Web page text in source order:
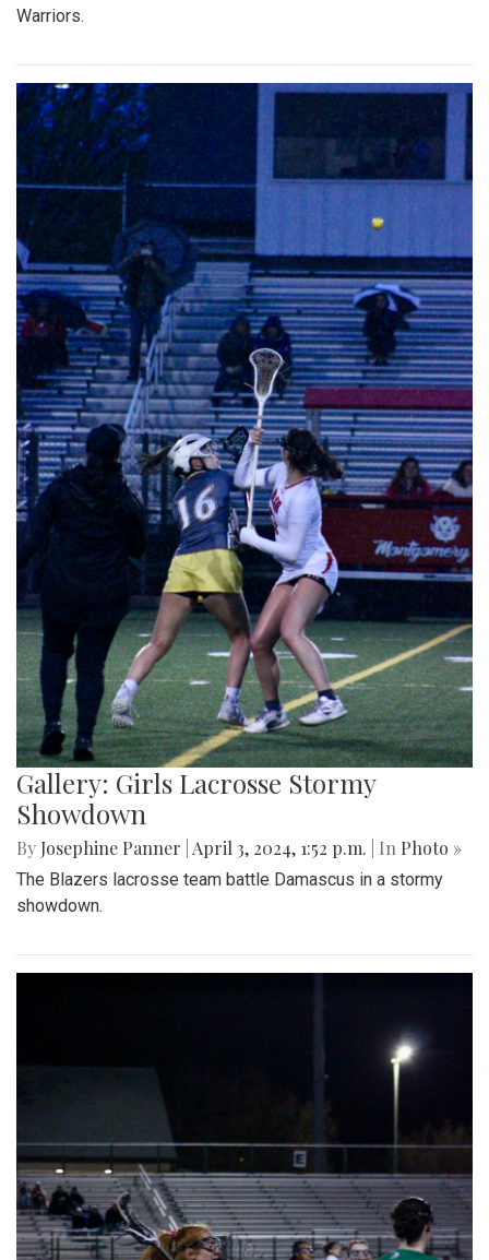
Warriors.
Gallery: Girls Lacrosse Stormy
Showdown
By Josephine Panner April 3, 2024, 1:52 p.m. | In Photo »
The Blazers lacrosse team battle Damascus in a stormy
showdown.